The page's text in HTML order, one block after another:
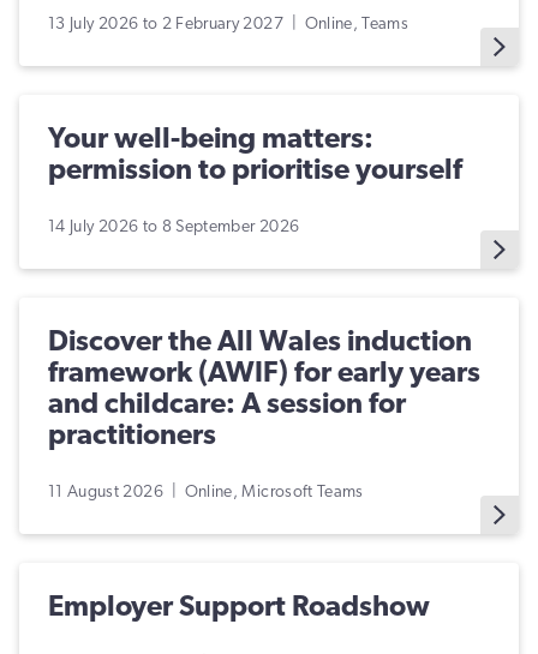
13 July 2026 to 2 February 2027 | Online, Teams
Your well-being matters:
permission to prioritise yourself
14 July 2026 to 8 September 2026
Discover the All Wales induction
framework (AWIF) for early years
and childcare: A session for
practitioners
11 August 2026 | Online, Microsoft Teams
Employer Support Roadshow